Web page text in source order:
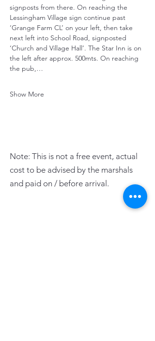
signposts from there. On reaching the
Lessingham Village sign continue past
‘Grange Farm CL’ on your left, then take
next left into School Road, signposted
‘Church and Village Hall’. The Star Inn is on
the left after approx. 500mts. On reaching
the pub,…
Show More
Note: This is not a free event, actual
cost to be advised by the marshals
and paid on / before arrival.